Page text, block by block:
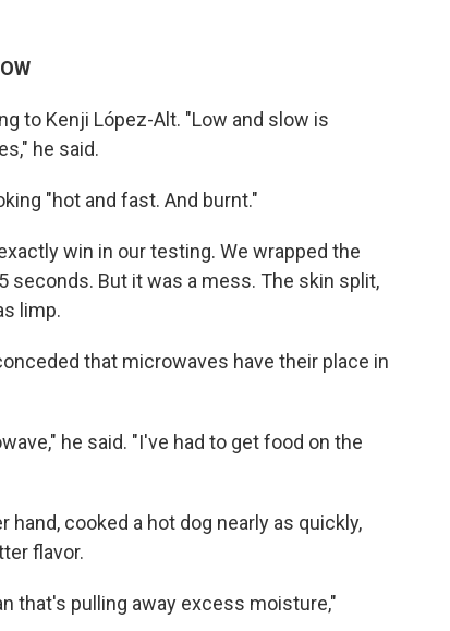
to Kenji López-Alt. "Low and slow is
he said.
"hot and fast. And burnt."
win in our testing. We wrapped the
seconds. But it was a mess. The skin split,
limp.
that microwaves have their place in
he said. "I've had to get food on the
cooked a hot dog nearly as quickly,
flavor.
that's pulling away excess moisture,"